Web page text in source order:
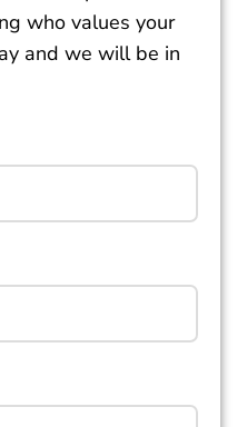
who values your
and we will be in